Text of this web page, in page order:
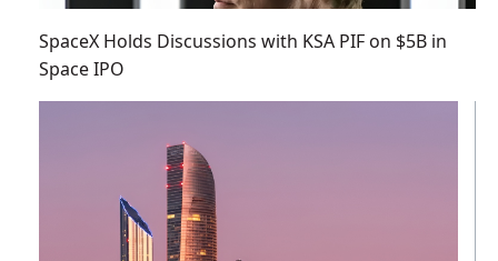
SpaceX Holds Discussions with KSA PIF on $5B in
Space IPO